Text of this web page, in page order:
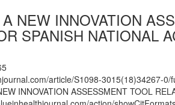
NEW INNOVATION
SPANISH NATIONAL
article/S1098-3015(18)34267-0/
INNOVATION ASSESSMENT TOOL